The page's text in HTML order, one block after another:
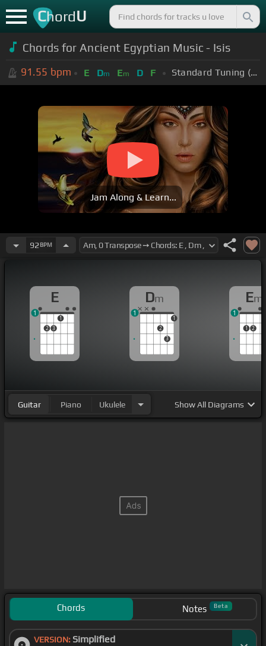
ChordU
Chords for Ancient Egyptian Music - Isis
91.55 bpm E Dm Em D F Standard Tuning (EADGBE)
Jam Along & Learn...
92 BPM
E
2 3
1
1
Dm
2
3
1
1
Em
1 2
1
Guitar Piano Ukulele ShowAll Diagrams
Chords Notes Beta
VERSION: Simplified